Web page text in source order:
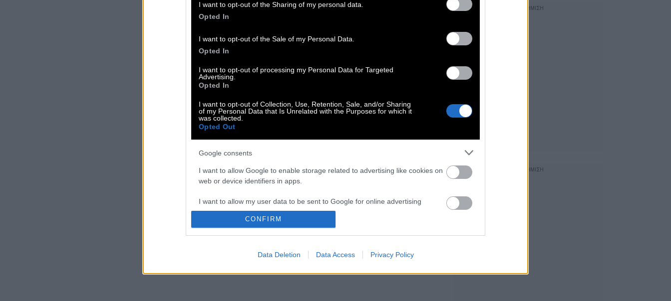
I want to opt-out of the Sharing of my personal data.
Opted In
I want to opt-out of the Sale of my Personal Data.
Opted In
I want to opt-out of processing my Personal Data for Targeted
Advertising.
Opted In
I want to opt-out of Collection, Use, Retention, Sale, and/or Sharing
of my Personal Data that Is Unrelated with the Purposes for which it
was collected.
Opted Out
Google consents
I want to allow Google to enable storage related to advertising like cookies on
web or device identifiers in apps.
I want to allow my user data to be sent to Google for online advertising
purposes.
I want to allow Google to enable storage related to analytics like cookies on
CONFIRM
Data Deletion Data Access Privacy Policy